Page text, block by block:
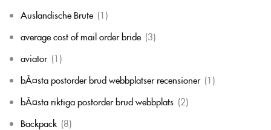
Auslandische Brute (1)
average cost of mail order bride (3)
aviator (1)
bÃ¤sta postorder brud webbplatser recensioner (1)
bÃ¤sta riktiga postorder brud webbplats (2)
Backpack (8)